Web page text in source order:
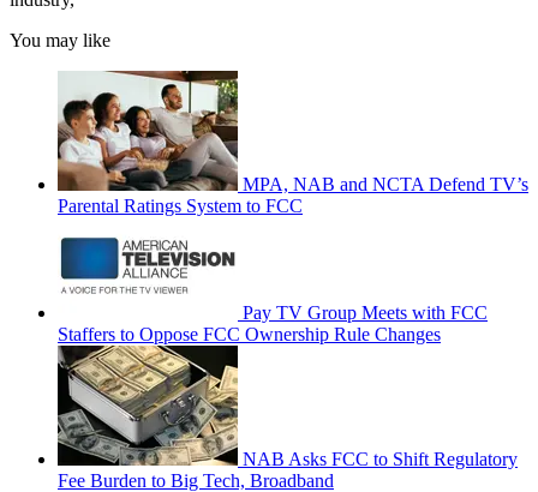
You may like
MPA, NAB and NCTA Defend TV’s
Parental Ratings System to FCC
Pay TV Group Meets with FCC
Staffers to Oppose FCC Ownership Rule Changes
NAB Asks FCC to Shift Regulatory
Fee Burden to Big Tech, Broadband